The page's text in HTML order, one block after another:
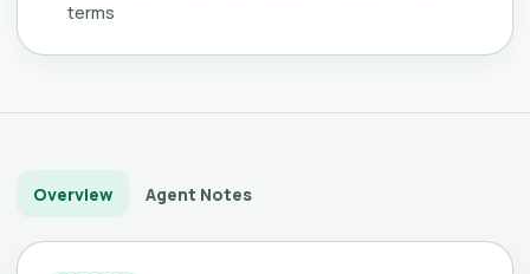
terms
Overview Agent Notes